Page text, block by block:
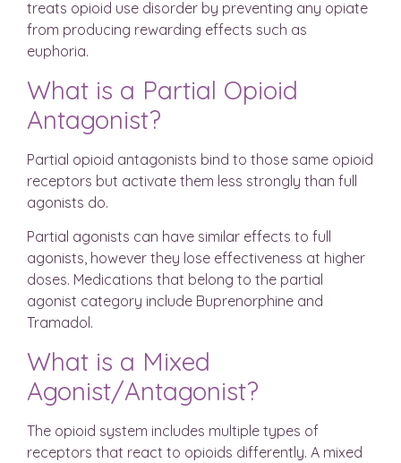
treats opioid use disorder by preventing any opiate
from producing rewarding effects such as
euphoria.
What is a Partial Opioid
Antagonist?
Partial opioid antagonists bind to those same opioid
receptors but activate them less strongly than full
agonists do.
Partial agonists can have similar effects to full
agonists, however they lose effectiveness at higher
doses. Medications that belong to the partial
agonist category include Buprenorphine and
Tramadol.
What is a Mixed
Agonist/Antagonist?
The opioid system includes multiple types of
receptors that react to opioids differently. A mixed